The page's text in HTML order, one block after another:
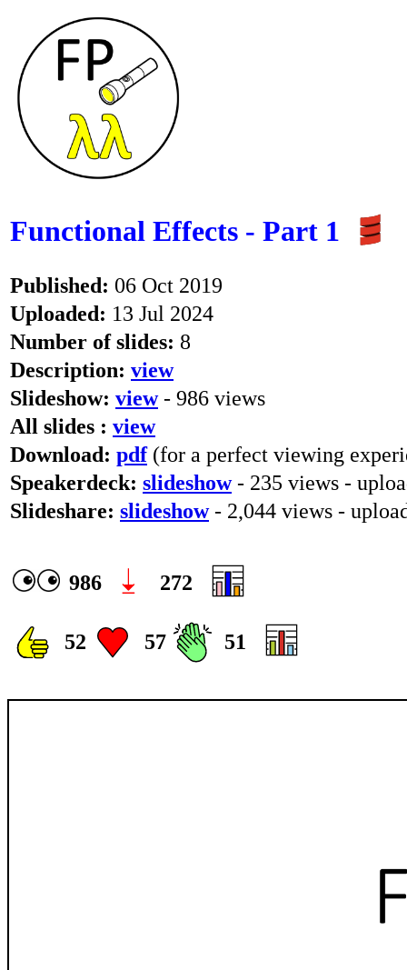
Functional Effects - Part 1
Published: 06 Oct 2019
Uploaded: 13 Jul 2024
Number of slides: 8
Description: view
Slideshow: view- 986 views
All slides : view
Download: pdf(for a perfect viewing
Speakerdeck: slideshow- 235 views -
Slideshare: slideshow- 2,044 views -
986 272
52 57 51